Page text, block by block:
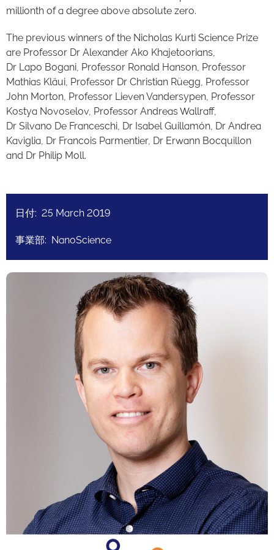
millionth of a degree above absolute zero.
The previous winners of the Nicholas Kurti Science Prize
are Professor Dr Alexander Ako Khajetoorians,
Dr Lapo Bogani, Professor Ronald Hanson, Professor
Mathias Kläui, Professor Dr Christian Rüegg, Professor
John Morton, Professor Lieven Vandersypen, Professor
Kostya Novoselov, Professor Andreas Wallraff,
Dr Silvano De Franceschi, Dr Isabel Guillamón, Dr Andrea
Kaviglia, Dr Francois Parmentier, Dr Erwann Bocquillon
and Dr Philip Moll.
日付: 25 March 2019
事業部: NanoScience